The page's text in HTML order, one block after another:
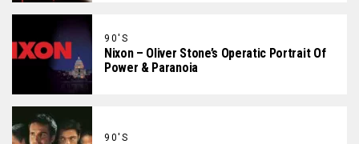
90'S
Nixon – Oliver Stone’s Operatic Portrait Of
Power & Paranoia
90'S